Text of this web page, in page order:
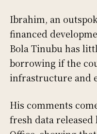
Ibrahim, an
financed
Bola Tinubu has
borrowing if the
infrastructure and
His comments
fresh data released